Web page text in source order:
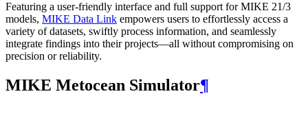
Featuring a user-friendly interface and full support for MIKE 21/3
models, MIKE Data Link empowers users to effortlessly access a
variety of datasets, swiftly process information, and seamlessly
integrate findings into their projects—all without compromising on
precision or reliability.
MIKE Metocean Simulator¶